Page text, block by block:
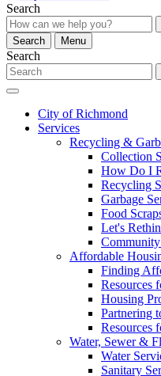
Search
Search
Menu
Search
City of Richmond
Services
Recycling &
Collection
How Do I
Recycling
Garbage
Food
Let's
Affordable
Finding
Resources
Housing
Partnering
Resources
Water, Sewer &
Water
Sanitary